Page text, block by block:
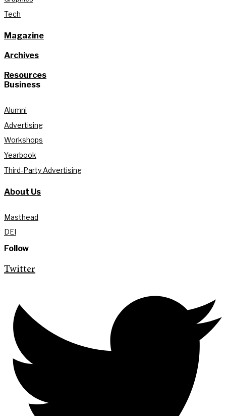
Tech
Magazine
Archives
Resources
Business
Alumni
Advertising
Workshops
Yearbook
Third-Party Advertising
About Us
Masthead
DEI
Follow
Twitter